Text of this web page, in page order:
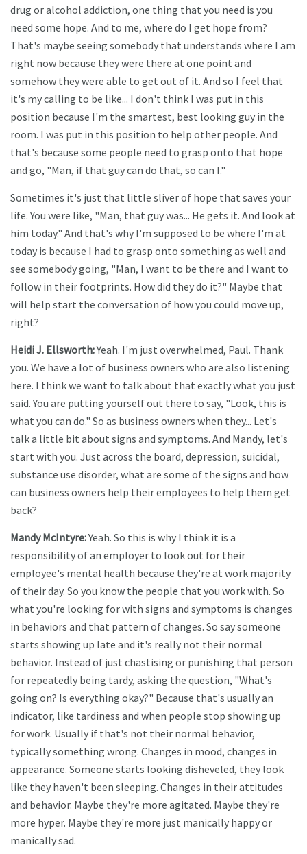
drug or alcohol addiction, one thing that you need is you
need some hope. And to me, where do I get hope from?
That's maybe seeing somebody that understands where I am
right now because they were there at one point and
somehow they were able to get out of it. And so I feel that
it's my calling to be like... I don't think I was put in this
position because I'm the smartest, best looking guy in the
room. I was put in this position to help other people. And
that's because some people need to grasp onto that hope
and go, "Man, if that guy can do that, so can I."
Sometimes it's just that little sliver of hope that saves your
life. You were like, "Man, that guy was... He gets it. And look at
him today." And that's why I'm supposed to be where I'm at
today is because I had to grasp onto something as well and
see somebody going, "Man, I want to be there and I want to
follow in their footprints. How did they do it?" Maybe that
will help start the conversation of how you could move up,
right?
Heidi J. Ellsworth:Yeah. I'm just overwhelmed, Paul. Thank
you. We have a lot of business owners who are also listening
here. I think we want to talk about that exactly what you just
said. You are putting yourself out there to say, "Look, this is
what you can do." So as business owners when they... Let's
talk a little bit about signs and symptoms. And Mandy, let's
start with you. Just across the board, depression, suicidal,
substance use disorder, what are some of the signs and how
can business owners help their employees to help them get
back?
Mandy McIntyre:Yeah. So this is why I think it is a
responsibility of an employer to look out for their
employee's mental health because they're at work majority
of their day. So you know the people that you work with. So
what you're looking for with signs and symptoms is changes
in behaviors and that pattern of changes. So say someone
starts showing up late and it's really not their normal
behavior. Instead of just chastising or punishing that person
for repeatedly being tardy, asking the question, "What's
going on? Is everything okay?" Because that's usually an
indicator, like tardiness and when people stop showing up
for work. Usually if that's not their normal behavior,
typically something wrong. Changes in mood, changes in
appearance. Someone starts looking disheveled, they look
like they haven't been sleeping. Changes in their attitudes
and behavior. Maybe they're more agitated. Maybe they're
more hyper. Maybe they're more just manically happy or
manically sad.